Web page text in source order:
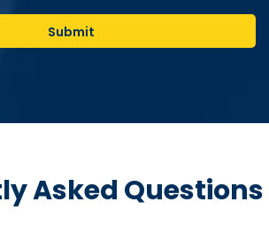
Submit
Asked Questions